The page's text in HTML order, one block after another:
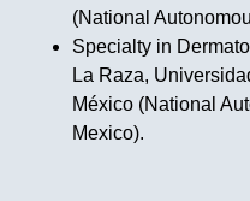
(National
Specialty in
La Raza,
México (National
Mexico).